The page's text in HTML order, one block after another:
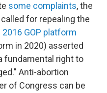
some complaints, the
called for repealing the
2016 GOP platform
in 2020) asserted
fundamental right to
Anti-abortion
of Congress can be